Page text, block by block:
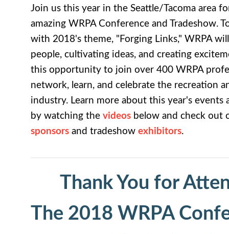
Join us this year in the Seattle/Tacoma area
amazing WRPA Conference and Tradeshow.
with 2018's theme, "Forging Links," WRPA
people, cultivating ideas, and creating
this opportunity to join over 400 WRPA
network, learn, and celebrate the recreation
industry. Learn more about this year's events
by watching the videos below and check out
sponsors and tradeshow exhibitors.
Thank You for
The 2018 WRPA